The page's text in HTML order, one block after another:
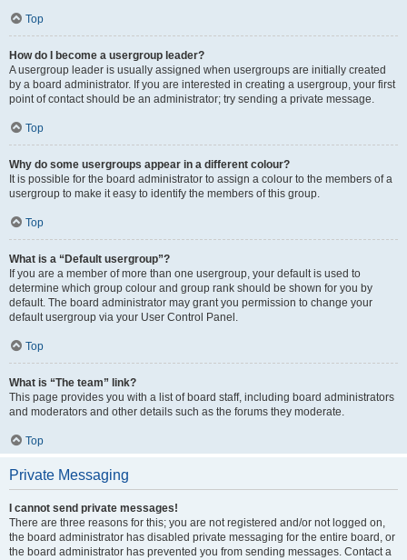
Top
How do I become a usergroup leader?
A usergroup leader is usually assigned when usergroups are initially created
by a board administrator. If you are interested in creating a usergroup, your first
point of contact should be an administrator; try sending a private message.
Top
Why do some usergroups appear in a different colour?
It is possible for the board administrator to assign a colour to the members of a
usergroup to make it easy to identify the members of this group.
Top
What is a “Default usergroup”?
If you are a member of more than one usergroup, your default is used to
determine which group colour and group rank should be shown for you by
default. The board administrator may grant you permission to change your
default usergroup via your User Control Panel.
Top
What is “The team” link?
This page provides you with a list of board staff, including board administrators
and moderators and other details such as the forums they moderate.
Top
Private Messaging
I cannot send private messages!
There are three reasons for this; you are not registered and/or not logged on,
the board administrator has disabled private messaging for the entire board, or
the board administrator has prevented you from sending messages. Contact a